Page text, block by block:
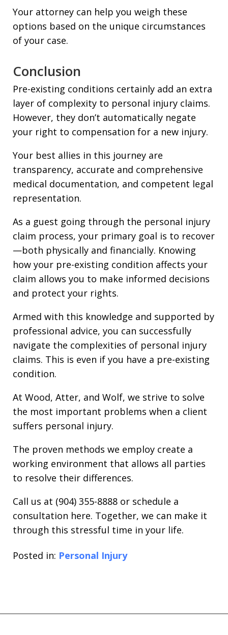
Your attorney can help you weigh these
options based on the unique circumstances
of your case.
Conclusion
Pre-existing conditions certainly add an extra
layer of complexity to personal injury claims.
However, they don’t automatically negate
your right to compensation for a new injury.
Your best allies in this journey are
transparency, accurate and comprehensive
medical documentation, and competent legal
representation.
As a guest going through the personal injury
claim process, your primary goal is to recover
—both physically and financially. Knowing
how your pre-existing condition affects your
claim allows you to make informed decisions
and protect your rights.
Armed with this knowledge and supported by
professional advice, you can successfully
navigate the complexities of personal injury
claims. This is even if you have a pre-existing
condition.
At Wood, Atter, and Wolf, we strive to solve
the most important problems when a client
suffers personal injury.
The proven methods we employ create a
working environment that allows all parties
to resolve their differences.
Call us at (904) 355-8888 or schedule a
consultation here. Together, we can make it
through this stressful time in your life.
Posted in: Personal Injury